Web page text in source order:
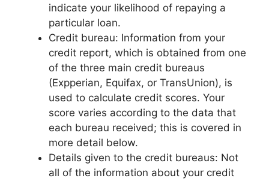
indicate your likelihood of repaying a
particular loan.
Credit bureau: Information from your
credit report, which is obtained from one
of the three main credit bureaus
(Expperian, Equifax, or TransUnion), is
used to calculate credit scores. Your
score varies according to the data that
each bureau received; this is covered in
more detail below.
Details given to the credit bureaus: Not
all of the information about your credit